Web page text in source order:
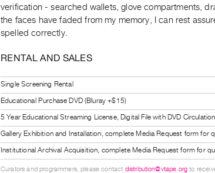
verification - searched wallets, glove compartments,
the faces have faded from my memory, I can rest
spelled correctly.
RENTAL AND SALES
Single Screening Rental
Educational Purchase DVD (Bluray +$15)
5 Year Educational Streaming License, Digital File with DVD
Gallery Exhibition and Installation, complete Media Request form for
Institutional Archival Acquisition, complete Media Request form for
Curators and programmers, please contact distribution@vtape.org to